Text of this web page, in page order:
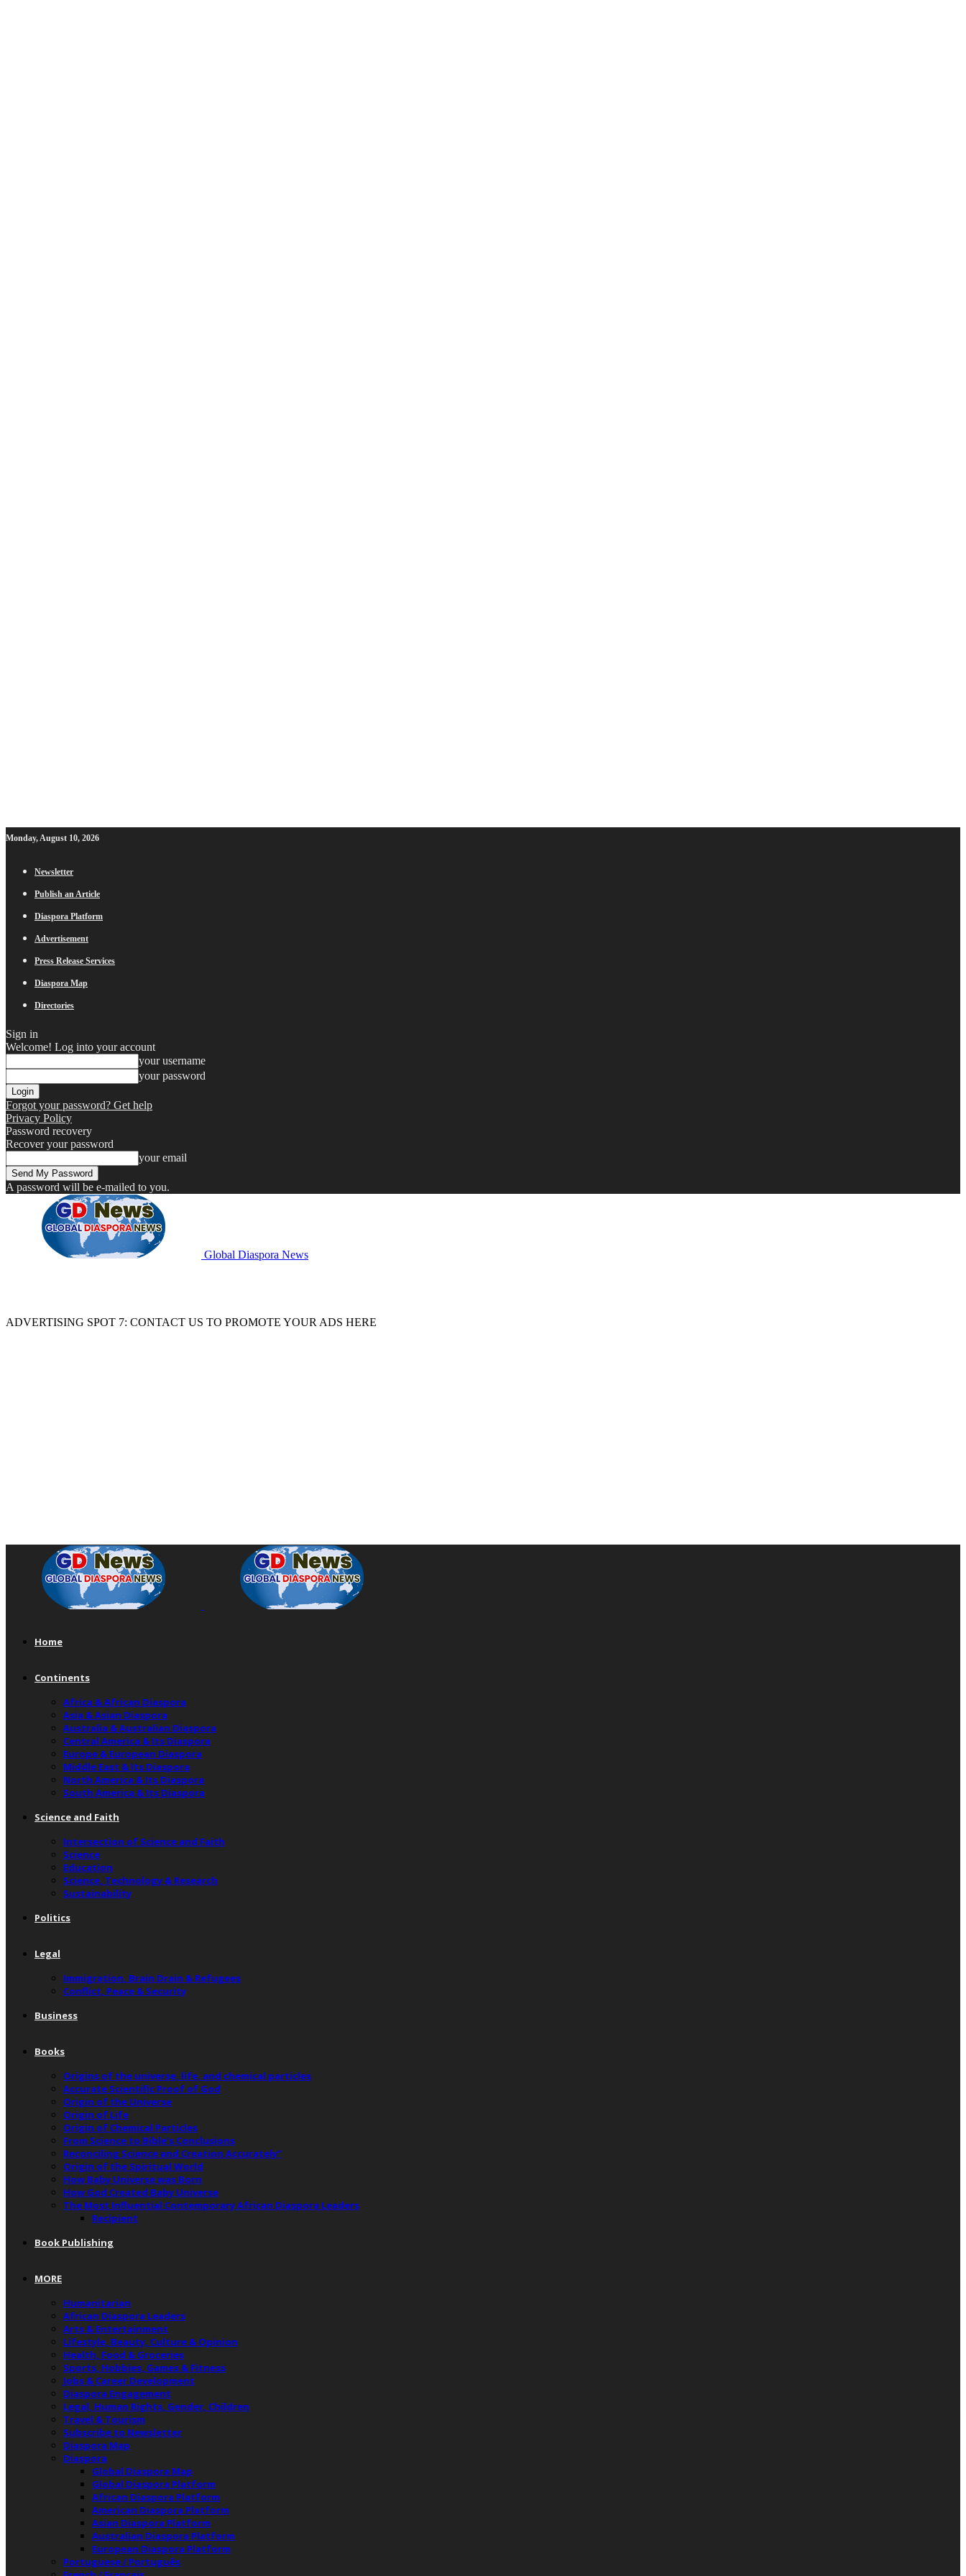
Monday, August 10, 2026
Newsletter
Publish an Article
Diaspora Platform
Advertisement
Press Release Services
Diaspora Map
Directories
Sign in
Welcome! Log into your account
your username
your password
Forgot your password? Get help
Privacy Policy
Password recovery
Recover your password
your email
A password will be e-mailed to you.
Global Diaspora News
ADVERTISING SPOT 7: CONTACT US TO PROMOTE YOUR ADS HERE
Home
Continents
Africa & African Diaspora
Asia & Asian Diaspora
Australia & Australian Diaspora
Central America & Its Diaspora
Europe & European Diaspora
Middle East & Its Diaspora
North America & Its Diaspora
South America & Its Diaspora
Science and Faith
Intersection of Science and Faith
Science
Education
Science, Technology & Research
Sustainability
Politics
Legal
Immigration, Brain Drain & Refugees
Conflict, Peace & Security
Business
Books
Origins of the universe, life, and chemical particles
Accurate Scientific Proof of God
Origin of the Universe
Origin of Life
Origin of Chemical Particles
From Science to Bible’s Conclusions
Reconciling Science and Creation Accurately”
Origin of the Spiritual World
How Baby Universe was Born
How God Created Baby Universe
The Most Influential Contemporary African Diaspora Leaders
Recipient
Book Publishing
MORE
Humanitarian
African Diaspora Leaders
Arts & Entertainment
Lifestyle, Beauty, Culture & Opinion
Health, Food & Groceries
Sports, Hobbies, Games & Fitness
Jobs & Career Development
Diaspora Engagement
Legal, Human Rights, Gender, Children
Travel & Tourism
Subscribe to Newsletter
Diaspora Map
Diaspora
Global Diaspora Map
Global Diaspora Platform
African Diaspora Platform
American Diaspora Platform
Asian Diaspora Platform
Australian Diaspora Platform
European Diaspora Platform
Portuguese / Português